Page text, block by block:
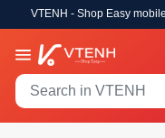
VTENH - Shop Easy